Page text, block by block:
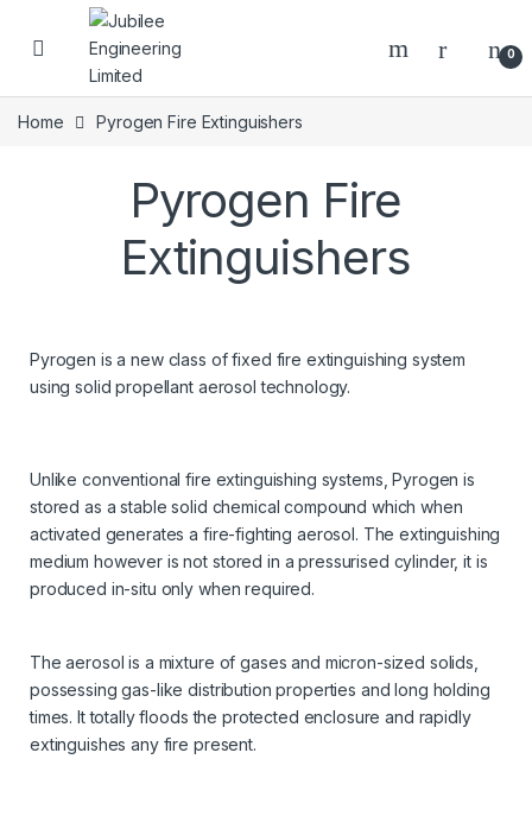
0
Home Pyrogen Fire Extinguishers
Pyrogen Fire
Extinguishers
Pyrogen is a new class of fixed fire extinguishing system
using solid propellant aerosol technology.
Unlike conventional fire extinguishing systems, Pyrogen is
stored as a stable solid chemical compound which when
activated generates a fire-fighting aerosol. The extinguishing
medium however is not stored in a pressurised cylinder, it is
produced in-situ only when required.
The aerosol is a mixture of gases and micron-sized solids,
possessing gas-like distribution properties and long holding
times. It totally floods the protected enclosure and rapidly
extinguishes any fire present.